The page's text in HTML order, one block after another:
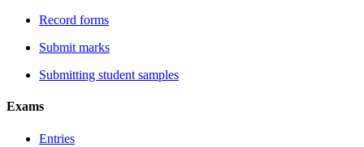
Record forms
Submit marks
Submitting student samples
Exams
Entries